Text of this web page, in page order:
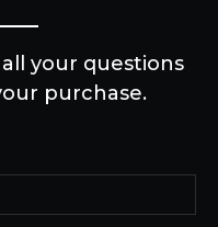
your questions
purchase.